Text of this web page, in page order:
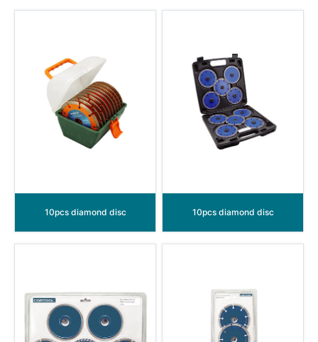
10pcs diamond disc 10pcs diamond disc